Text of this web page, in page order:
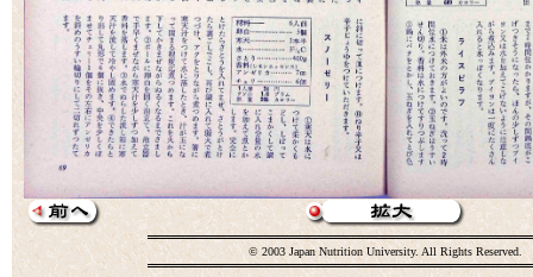
© 2003 Japan Nutrition University. All Rights Reserved.